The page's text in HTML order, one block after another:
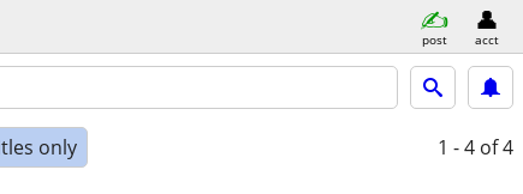
post acct
only 1 - 4 of 4